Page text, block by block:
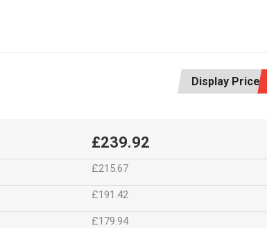
Display Price:
£239.92
£215.67
£191.42
£179.94